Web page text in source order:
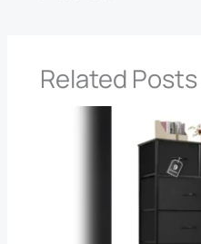
Related Posts